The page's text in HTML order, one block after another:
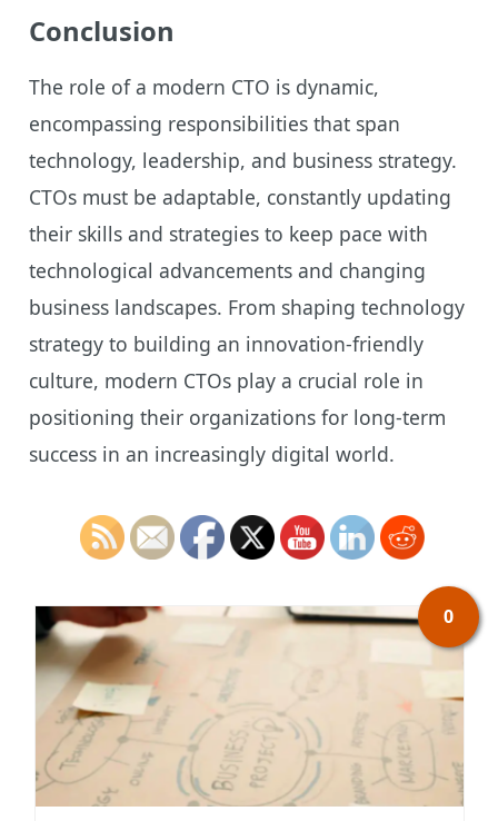
Conclusion
The role of a modern CTO is dynamic,
encompassing responsibilities that span
technology, leadership, and business strategy.
CTOs must be adaptable, constantly updating
their skills and strategies to keep pace with
technological advancements and changing
business landscapes. From shaping technology
strategy to building an innovation-friendly
culture, modern CTOs play a crucial role in
positioning their organizations for long-term
success in an increasingly digital world.
0